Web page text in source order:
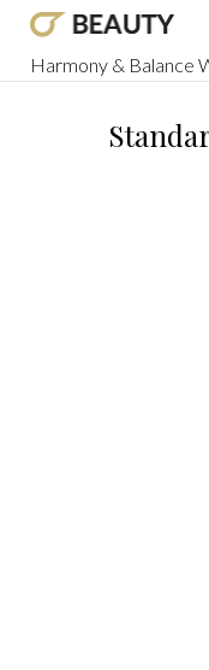
Harmony & Balance